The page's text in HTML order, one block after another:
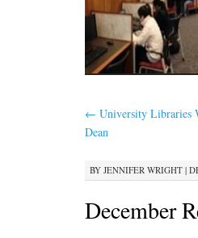
← University Libraries
Dean
BY JENNIFER WRIGHT |
December